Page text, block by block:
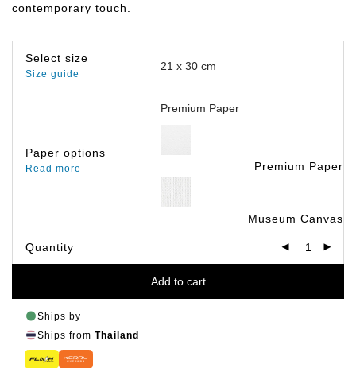
contemporary touch.
Select size
Size guide
Paper options
Read more Premium Paper
Museum Canvas
Quantity
Add to cart
Ships by
Ships from Thailand